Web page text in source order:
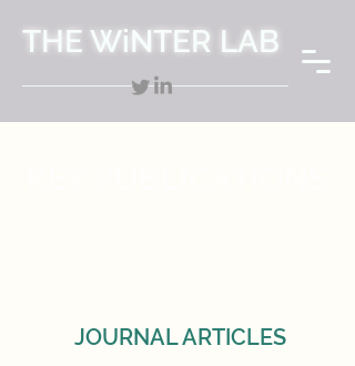
THE WiNTER LAB
JOURNAL ARTICLES